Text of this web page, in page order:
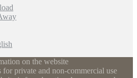
on the website
private and non-commercial use